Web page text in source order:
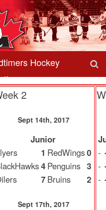
Hockey
2
Sept 14th, 2017
Junior
1 RedWings0
4 Penguins 3
7 Bruins 2
Sept 17th, 2017
-
-
-